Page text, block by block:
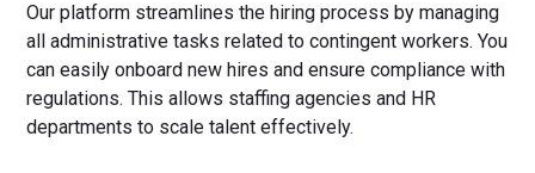
Our platform streamlines the hiring process by managing
all administrative tasks related to contingent workers. You
can easily onboard new hires and ensure compliance with
regulations. This allows staffing agencies and HR
departments to scale talent effectively.